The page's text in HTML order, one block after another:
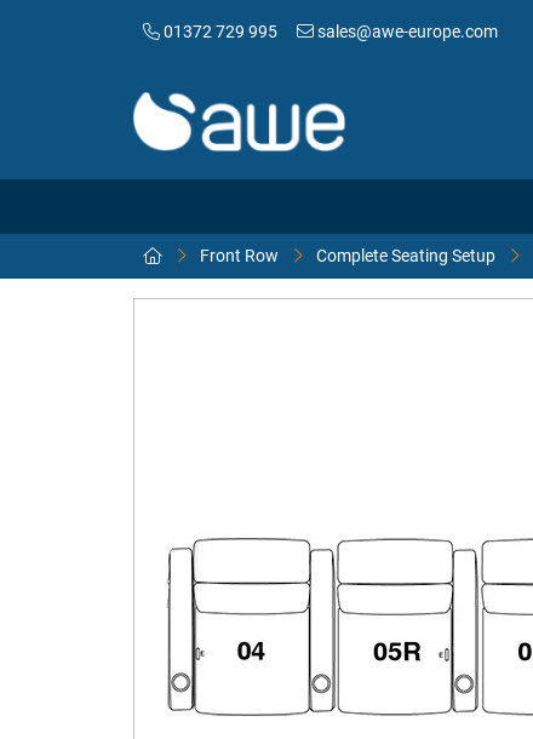
01372 729 995 sales@awe-europe.com
Front Row Complete Seating Setup